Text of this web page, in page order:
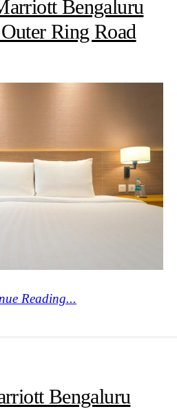
Bengaluru
Ring Road
Reading...
Bengaluru